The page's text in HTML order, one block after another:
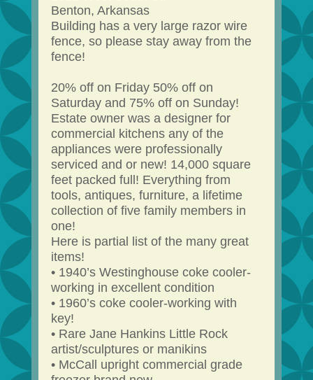
Benton, Arkansas
Building has a very large razor wire
fence, so please stay away from the
fence!
20% off on Friday 50% off on
Saturday and 75% off on Sunday!
Estate owner was a designer for
commercial kitchens any of the
appliances were professionally
serviced and or new! 14,000 square
feet packed full! Everything from
tools, antiques, furniture, a lifetime
collection of five family members in
one!
Here is partial list of the many great
items!
• 1940’s Westinghouse coke cooler-
working in excellent condition
• 1960’s coke cooler-working with
key!
• Rare Jane Hankins Little Rock
artist/sculptures or manikins
• McCall upright commercial grade